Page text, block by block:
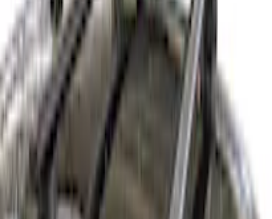
Home
Racks and Carriers
SKU:VLJ7Z7855100A